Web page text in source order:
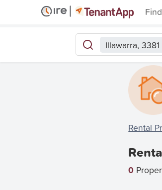
Illawarra, 3381
Rental
0